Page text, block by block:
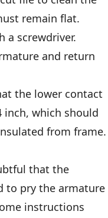
remain flat.
a screwdriver.
and return
the lower contact
inch, which should
from frame.
that the
to pry the armature
instructions